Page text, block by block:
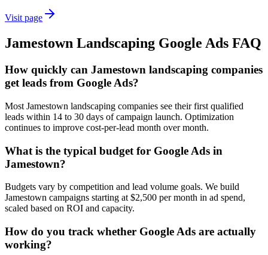
Visit page
Jamestown Landscaping Google Ads FAQ
How quickly can Jamestown landscaping companies
get leads from Google Ads?
Most Jamestown landscaping companies see their first qualified
leads within 14 to 30 days of campaign launch. Optimization
continues to improve cost-per-lead month over month.
What is the typical budget for Google Ads in
Jamestown?
Budgets vary by competition and lead volume goals. We build
Jamestown campaigns starting at $2,500 per month in ad spend,
scaled based on ROI and capacity.
How do you track whether Google Ads are actually
working?